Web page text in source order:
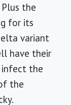
the
for its
variant
have their
infect the
the